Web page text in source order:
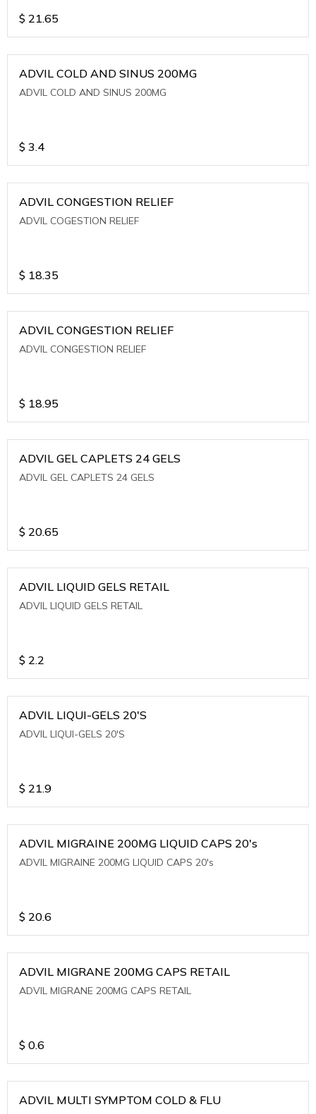
$ 21.65
ADVIL COLD AND SINUS 200MG
ADVIL COLD AND SINUS 200MG
$ 3.4
ADVIL CONGESTION RELIEF
ADVIL COGESTION RELIEF
$ 18.35
ADVIL CONGESTION RELIEF
ADVIL CONGESTION RELIEF
$ 18.95
ADVIL GEL CAPLETS 24 GELS
ADVIL GEL CAPLETS 24 GELS
$ 20.65
ADVIL LIQUID GELS RETAIL
ADVIL LIQUID GELS RETAIL
$ 2.2
ADVIL LIQUI-GELS 20'S
ADVIL LIQUI-GELS 20'S
$ 21.9
ADVIL MIGRAINE 200MG LIQUID CAPS 20's
ADVIL MIGRAINE 200MG LIQUID CAPS 20's
$ 20.6
ADVIL MIGRANE 200MG CAPS RETAIL
ADVIL MIGRANE 200MG CAPS RETAIL
$ 0.6
ADVIL MULTI SYMPTOM COLD & FLU